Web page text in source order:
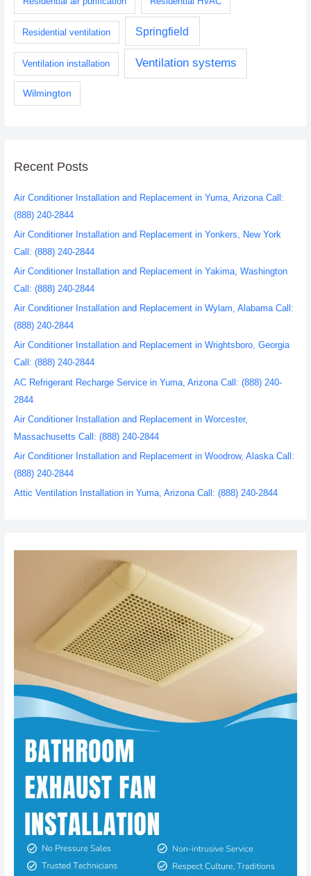
Residential ventilation Springfield
Ventilation installation Ventilation systems
Wilmington
Recent Posts
Air Conditioner Installation and Replacement in Yuma, Arizona Call:
(888) 240-2844
Air Conditioner Installation and Replacement in Yonkers, New York
Call: (888) 240-2844
Air Conditioner Installation and Replacement in Yakima, Washington
Call: (888) 240-2844
Air Conditioner Installation and Replacement in Wylam, Alabama Call:
(888) 240-2844
Air Conditioner Installation and Replacement in Wrightsboro, Georgia
Call: (888) 240-2844
AC Refrigerant Recharge Service in Yuma, Arizona Call: (888) 240-
2844
Air Conditioner Installation and Replacement in Worcester,
Massachusetts Call: (888) 240-2844
Air Conditioner Installation and Replacement in Woodrow, Alaska Call:
(888) 240-2844
Attic Ventilation Installation in Yuma, Arizona Call: (888) 240-2844